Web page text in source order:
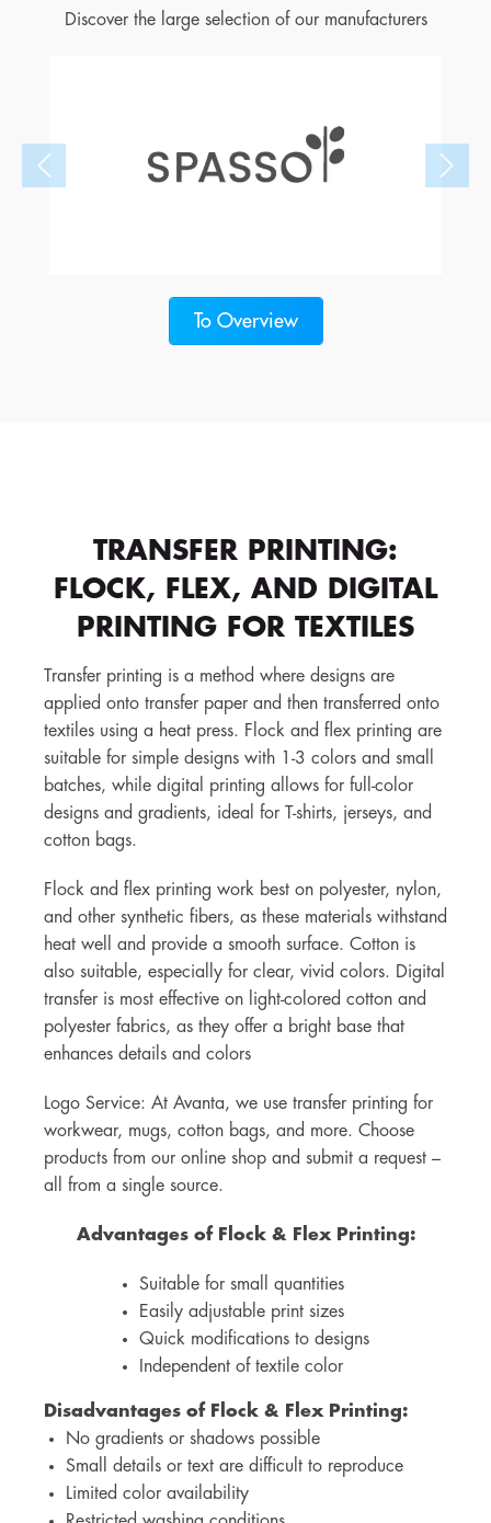
Discover the large selection of our manufacturers
To Overview
TRANSFER PRINTING:
FLOCK, FLEX, AND DIGITAL
PRINTING FOR TEXTILES
Transfer printing is a method where designs are
applied onto transfer paper and then transferred onto
textiles using a heat press. Flock and flex printing are
suitable for simple designs with 1-3 colors and small
batches, while digital printing allows for full-color
designs and gradients, ideal for T-shirts, jerseys, and
cotton bags.
Flock and flex printing work best on polyester, nylon,
and other synthetic fibers, as these materials withstand
heat well and provide a smooth surface. Cotton is
also suitable, especially for clear, vivid colors. Digital
transfer is most effective on light-colored cotton and
polyester fabrics, as they offer a bright base that
enhances details and colors
Logo Service: At Avanta, we use transfer printing for
workwear, mugs, cotton bags, and more. Choose
products from our online shop and submit a request –
all from a single source.
Advantages of Flock & Flex Printing:
Suitable for small quantities
Easily adjustable print sizes
Quick modifications to designs
Independent of textile color
Disadvantages of Flock & Flex Printing:
No gradients or shadows possible
Small details or text are difficult to reproduce
Limited color availability